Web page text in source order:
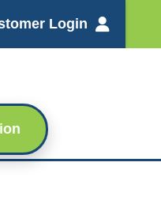
Login